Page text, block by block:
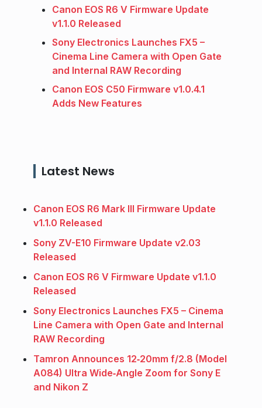
Canon EOS R6 V Firmware Update
v1.1.0 Released
Sony Electronics Launches FX5 –
Cinema Line Camera with Open Gate
and Internal RAW Recording
Canon EOS C50 Firmware v1.0.4.1
Adds New Features
Latest News
Canon EOS R6 Mark III Firmware Update
v1.1.0 Released
Sony ZV-E10 Firmware Update v2.03
Released
Canon EOS R6 V Firmware Update v1.1.0
Released
Sony Electronics Launches FX5 – Cinema
Line Camera with Open Gate and Internal
RAW Recording
Tamron Announces 12‑20mm f/2.8 (Model
A084) Ultra Wide‑Angle Zoom for Sony E
and Nikon Z